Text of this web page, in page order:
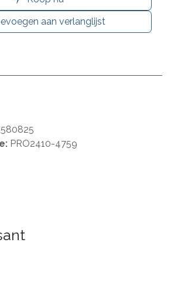
aan verlanglijst
PRO2410-4759